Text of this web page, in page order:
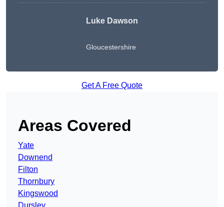
Luke Dawson
Gloucestershire
Get A Free Quote
Areas Covered
Yate
Downend
Filton
Thornbury
Kingswood